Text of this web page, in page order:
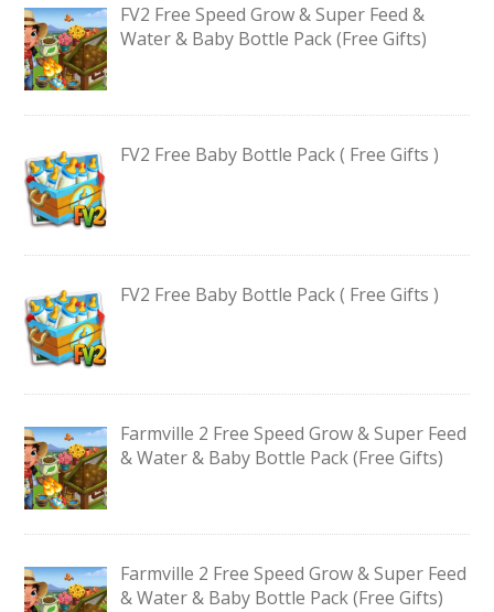
FV2 Free Speed Grow & Super Feed &
Water & Baby Bottle Pack (Free Gifts)
FV2 Free Baby Bottle Pack ( Free Gifts )
FV2 Free Baby Bottle Pack ( Free Gifts )
Farmville 2 Free Speed Grow & Super Feed
& Water & Baby Bottle Pack (Free Gifts)
Farmville 2 Free Speed Grow & Super Feed
& Water & Baby Bottle Pack (Free Gifts)